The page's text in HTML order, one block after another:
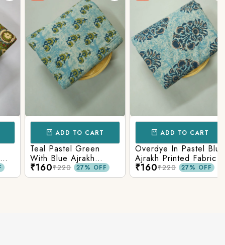
ADD TO CART
Teal Pastel Green
With Blue Ajrakh
Printed Cotton Fabric
₹160₹220 27% OFF
ADD TO CART
Overdye In Pastel Blue
Ajrakh Printed Fabric
₹160₹220 27% OFF